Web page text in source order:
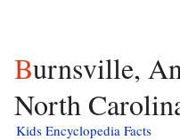
Burnsville, Anson County,
North
Kids Encyclopedia Facts